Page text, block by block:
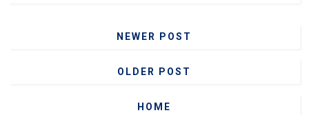
NEWER POST
OLDER POST
HOME